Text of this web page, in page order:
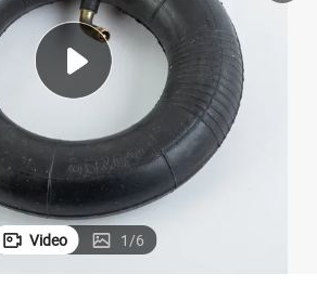
farm tractor
shoulder bag
pullover hoody
Video 1/6